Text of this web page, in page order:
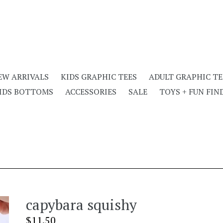
ARRIVALS KIDS GRAPHIC TEES
ADULT GRAPHIC
BOTTOMS
ACCESSORIES SALE TOYS + FUN
capybara squishy
Regular
$11.50